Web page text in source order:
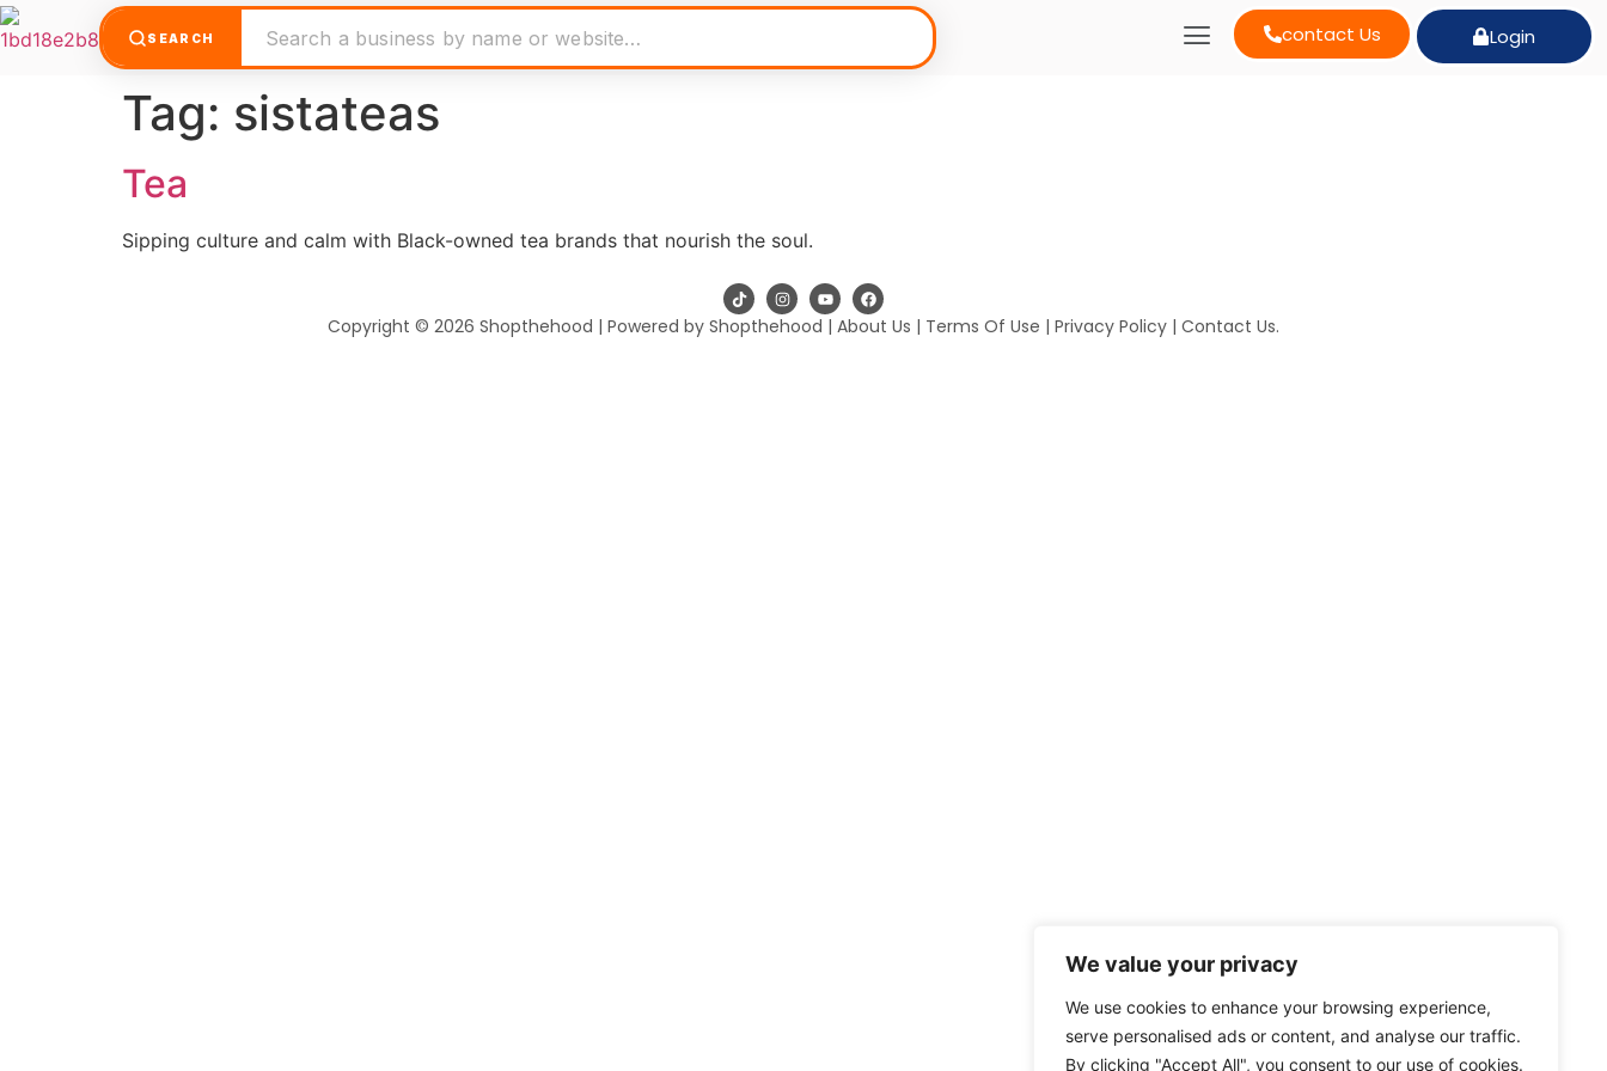
We value your privacy
We use cookies to enhance your browsing experience,
serve personalised ads or content, and analyse our traffic.
By clicking "Accept All", you consent to our use of cookies.
Login
contact Us
SEARCH
Tag: sistateas
Tea
Sipping culture and calm with Black-owned tea brands that nourish the soul.
Copyright © 2026 Shopthehood | Powered by Shopthehood | About Us | Terms Of Use | Privacy Policy | Contact Us.